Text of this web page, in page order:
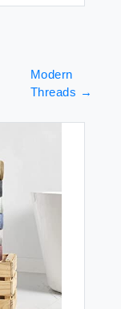
Modern
Threads →